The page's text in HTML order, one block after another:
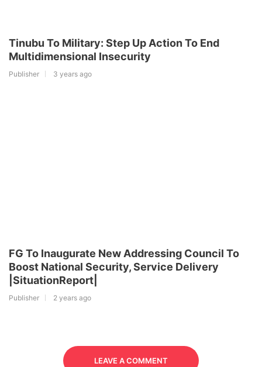
Tinubu To Military: Step Up Action To End
Multidimensional Insecurity
Publisher 3 years ago
FG To Inaugurate New Addressing Council To
Boost National Security, Service Delivery
|SituationReport|
Publisher 2 years ago
LEAVE A COMMENT